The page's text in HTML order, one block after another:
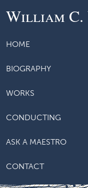
William C.
HOME
BIOGRAPHY
WORKS
CONDUCTING
ASK A MAESTRO
CONTACT